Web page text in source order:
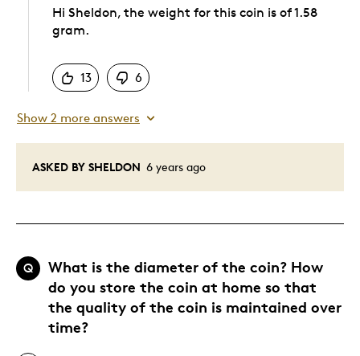
ASKED BY SHELDON 6 years ago
Hi Sheldon, the weight for this coin is of 1.58
gram.
13
6
Show 2 more answers
Q
What is the diameter of the coin? How
do you store the coin at home so that
the quality of the coin is maintained over
time?